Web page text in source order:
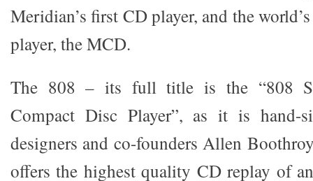
Meridian’s first CD player, and the
player, the MCD.
The 808 – its full title is the “808
Compact Disc Player”, as it is hand-
designers and co-founders Allen
offers the highest quality CD replay of